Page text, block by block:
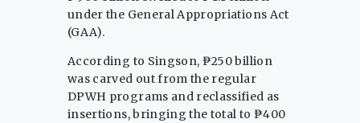
under the General Appropriations Act
(GAA).
According to Singson, ₱250 billion
was carved out from the regular
DPWH programs and reclassified as
insertions, bringing the total to ₱400